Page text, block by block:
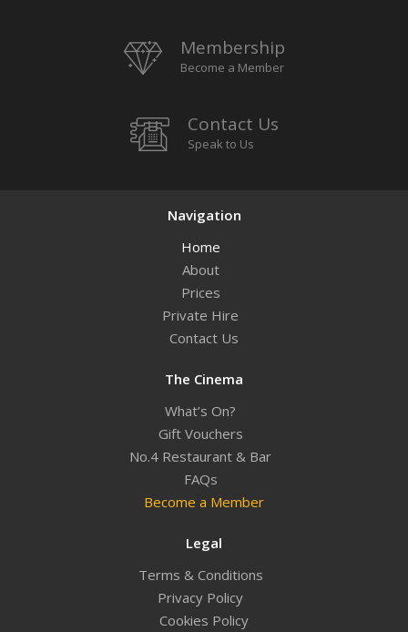
Membership
Become a Member
Contact Us
Speak to Us
Navigation
Home
About
Prices
Private Hire
Contact Us
The Cinema
What’s On?
Gift Vouchers
No.4 Restaurant & Bar
FAQs
Become a Member
Legal
Terms & Conditions
Privacy Policy
Cookies Policy